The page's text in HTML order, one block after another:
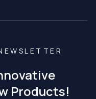
Products!